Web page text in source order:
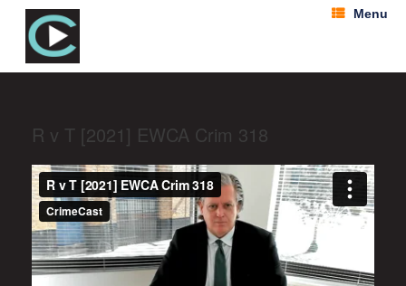
Menu
R v T [2021] EWCA Crim 318